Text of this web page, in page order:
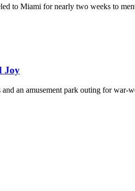
to Miami for nearly two weeks to
Joy
an amusement park outing for war-